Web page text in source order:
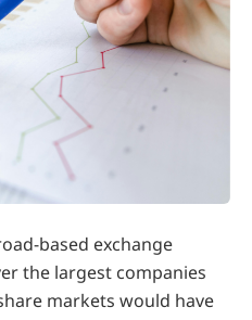
based exchange
the largest companies
markets would have